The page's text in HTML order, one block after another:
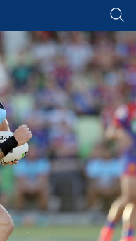
for page content